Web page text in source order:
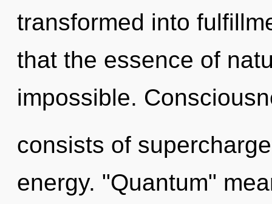
transformed into
that the essence of
impossible.
consists of
energy. "Quantum"